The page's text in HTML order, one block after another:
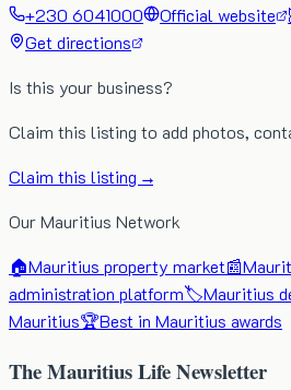
+230 6041000
Official website
Get directions
Is this your business?
Claim this listing to add photos,
Claim this listing →
Our Mauritius Network
🏠Mauritius property market📰
administration platform🏷️Mauritius
Mauritius🏆Best in Mauritius awards
The Mauritius Life Newsletter